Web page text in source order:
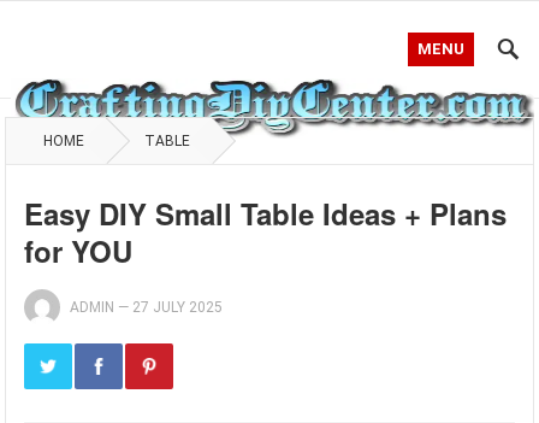
MENU
HOME TABLE
Easy DIY Small Table Ideas + Plans
for YOU
ADMIN — 27 JULY 2025